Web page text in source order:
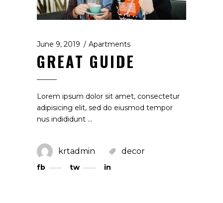
June 9, 2019 Apartments
GREAT GUIDE
Lorem ipsum dolor sit amet, consectetur
adipisicing elit, sed do eiusmod tempor
nus indididunt
krtadmin decor
fb tw in